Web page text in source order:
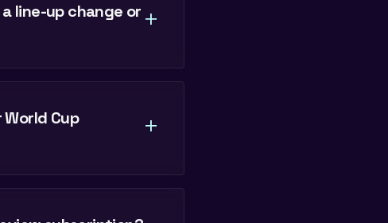
line-up change or +
Cup
+